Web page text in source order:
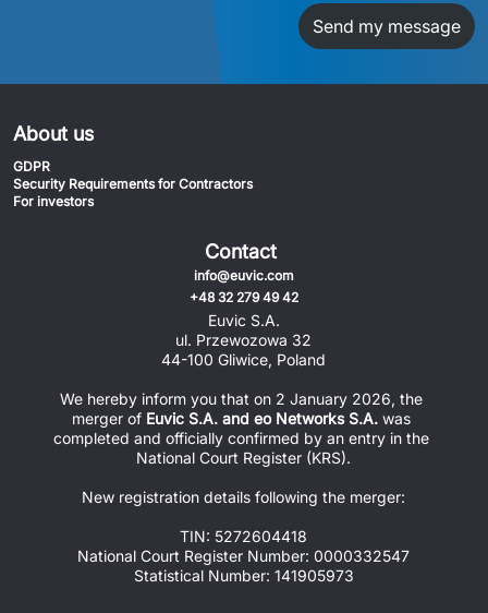
Send my message
About us
GDPR
Security Requirements for Contractors
For investors
Contact
info@euvic.com
+48 32 279 49 42
Euvic S.A.
ul. Przewozowa 32
44-100 Gliwice, Poland
We hereby inform you that on 2 January 2026, the
merger of Euvic S.A. and eo Networks S.A. was
completed and officially confirmed by an entry in the
National Court Register (KRS).
New registration details following the merger:
TIN: 5272604418
National Court Register Number: 0000332547
Statistical Number: 141905973